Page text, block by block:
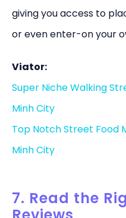
giving you access to
or even enter-on your
Viator:
Super Niche Walking
Minh City
Top Notch Street Food
Minh City
7. Read the